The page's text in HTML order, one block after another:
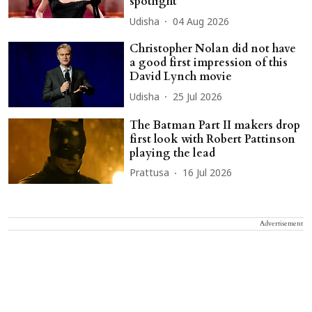
Udisha 04 Aug 2026
Christopher Nolan did not have
a good first impression of this
David Lynch movie
Udisha 25 Jul 2026
The Batman Part II makers drop
first look with Robert Pattinson
playing the lead
Prattusa 16 Jul 2026
Advertisement